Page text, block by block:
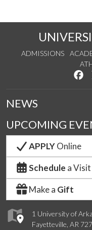
ADMISSIONS
1 University of
Fayetteville, AR
NEWS
UPCOMING
APPLYOnline
Schedule a Visit
Make a Gift